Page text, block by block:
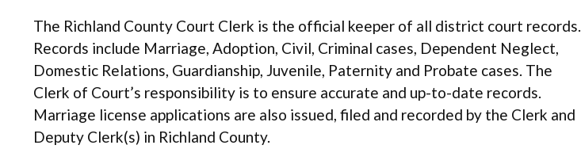
The Richland County Court Clerk is the official keeper of all district court records.
Records include Marriage, Adoption, Civil, Criminal cases, Dependent Neglect,
Domestic Relations, Guardianship, Juvenile, Paternity and Probate cases. The
Clerk of Court’s responsibility is to ensure accurate and up-to-date records.
Marriage license applications are also issued, filed and recorded by the Clerk and
Deputy Clerk(s) in Richland County.